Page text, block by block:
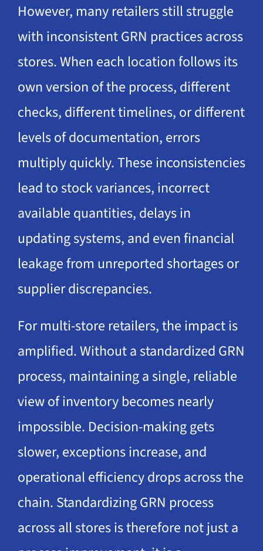
However, many retailers still struggle
with inconsistent GRN practices across
stores. When each location follows its
own version of the process, different
checks, different timelines, or different
levels of documentation, errors
multiply quickly. These inconsistencies
lead to stock variances, incorrect
available quantities, delays in
updating systems, and even financial
leakage from unreported shortages or
supplier discrepancies.
For multi-store retailers, the impact is
amplified. Without a standardized GRN
process, maintaining a single, reliable
view of inventory becomes nearly
impossible. Decision-making gets
slower, exceptions increase, and
operational efficiency drops across the
chain. Standardizing GRN process
across all stores is therefore not just a